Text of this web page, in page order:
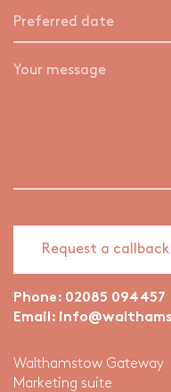
Phone: 02085 094457
Email:
Walthamstow Gateway
Marketing suite